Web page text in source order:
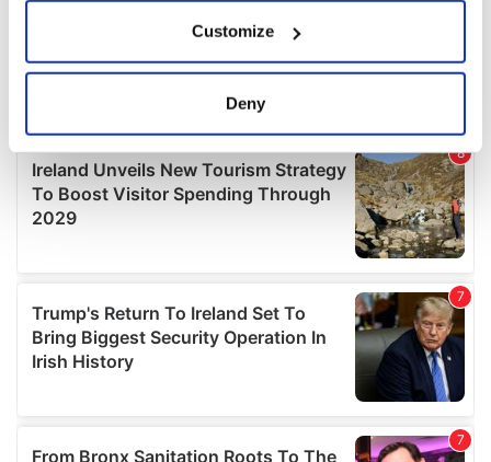
Collect information about your geographical
location which can be accurate to within several
Find out more about how your personal data is processed
and set your preferences in the details section.
We use cookies to personalise content and ads, to
We also share information about your use of our site with
our social media, advertising and analytics partners who
may combine it with other information that you’ve
provided to them or that they’ve collected from your use
Customize
Deny